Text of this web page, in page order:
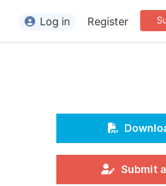
Conference Organizers
Log in Register
Submit